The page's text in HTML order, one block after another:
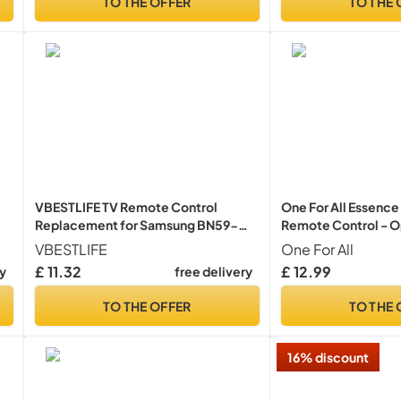
VBESTLIFE TV Remote Control
Replacement for Samsung BN59-
01268D Smart Digital TV Box
Television Audio Voice Controller
VBESTLIFE
£ 11.32
free delivery
TO THE OFFER
One For All
Remote Control -
devices (TV
Audio) – Learning
with all brands -
One For All
£ 12.99
TO THE
16% discount